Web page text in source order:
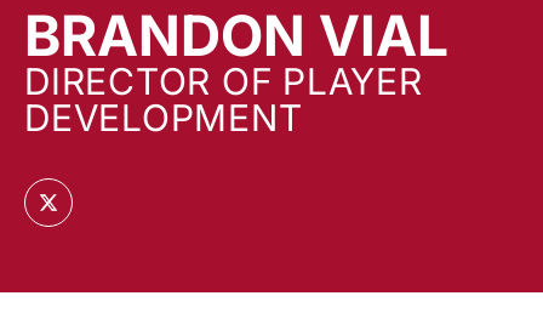
BRANDON VIAL
DIRECTOR OF PLAYER
DEVELOPMENT
TWITTER
OPENS IN A NEW WINDOW